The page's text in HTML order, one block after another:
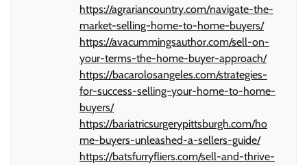
https://agrariancountry.com/navigate-the-
market-selling-home-to-home-buyers/
https://avacummingsauthor.com/sell-on-
your-terms-the-home-buyer-approach/
https://bacarolosangeles.com/strategies-
for-success-selling-your-home-to-home-
buyers/
https://bariatricsurgerypittsburgh.com/ho
me-buyers-unleashed-a-sellers-guide/
https://batsfurryfliers.com/sell-and-thrive-